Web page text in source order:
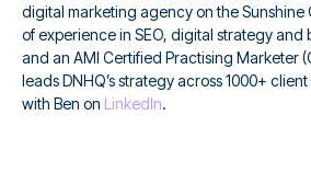
digital marketing agency on the Sunshine
of experience in SEO, digital strategy and
and an AMI Certified Practising Marketer
leads DNHQ’s strategy across 1000+
with Ben on LinkedIn.